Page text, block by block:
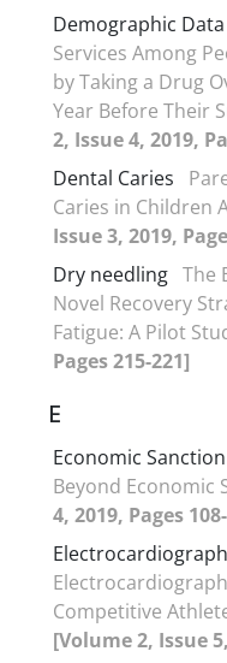
Demographic Data
Services Among
by Taking a Drug
Year Before Their
2, Issue 4, 2019,
Dental Caries
Caries in Children
Issue 3, 2019,
Dry needling The
Novel Recovery
Fatigue: A Pilot
Pages 215-221]
E
Economic Sanction
Beyond Economic
4, 2019, Pages
Competitive
[Volume 2, Issue